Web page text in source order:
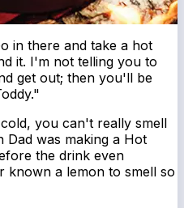
in there and take a hot
it. I'm not telling you to
get out; then you'll be
you can't really smell
was making a Hot
the drink even
known a lemon to smell so